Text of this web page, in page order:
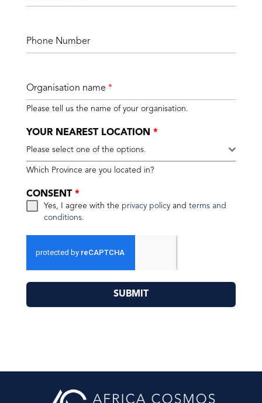
Phone Number
Organisation name *
Please tell us the name of your organisation.
YOUR NEAREST LOCATION *
Please select one of the options.
Which Province are you located in?
CONSENT *
Yes, I agree with the privacy policyand terms and
conditions.
SUBMIT